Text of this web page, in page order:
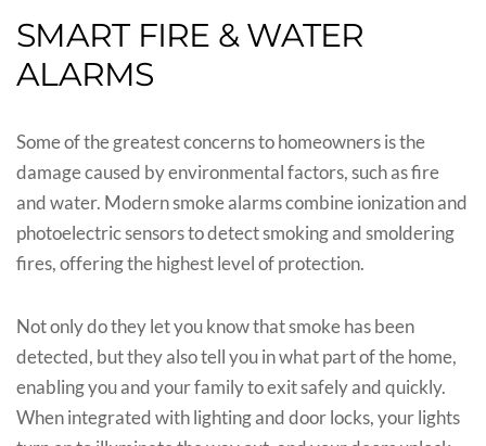
SMART FIRE & WATER
ALARMS
Some of the greatest concerns to homeowners is the
damage caused by environmental factors, such as fire
and water. Modern smoke alarms combine ionization and
photoelectric sensors to detect smoking and smoldering
fires, offering the highest level of protection.
Not only do they let you know that smoke has been
detected, but they also tell you in what part of the home,
enabling you and your family to exit safely and quickly.
When integrated with lighting and door locks, your lights